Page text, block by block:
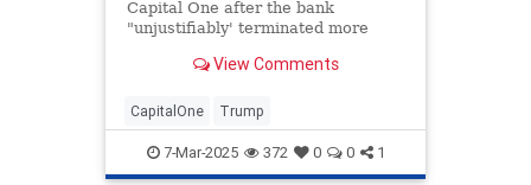
Capital One after the bank
"unjustifiably' terminated more
accounts in 2021, Eric Trump told
View Comments
CapitalOne Trump
7-Mar-2025 372 0 0 1